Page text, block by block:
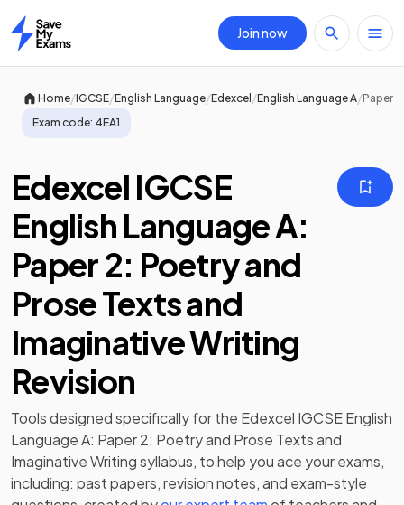
Home
Join now
Home/IGCSE/English Language/Edexcel/English Language A/Paper
Exam code: 4EA1
Edexcel IGCSE
English Language A:
Paper 2: Poetry and
Prose Texts and
Imaginative Writing
Revision
Tools designed specifically for the Edexcel IGCSE English
Language A: Paper 2: Poetry and Prose Texts and
Imaginative Writingsyllabus, to help you ace your exams,
including: past papers,revision notes, and exam-style